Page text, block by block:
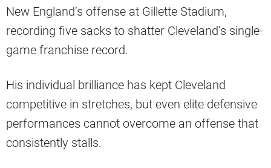
New England’s offense at Gillette Stadium,
recording five sacks to shatter Cleveland’s single-
game franchise record.
His individual brilliance has kept Cleveland
competitive in stretches, but even elite defensive
performances cannot overcome an offense that
consistently stalls.